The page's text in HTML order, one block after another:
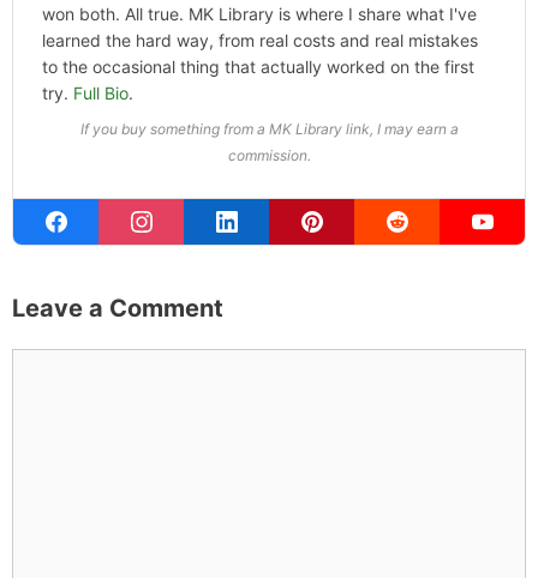
won both. All true. MK Library is where I share what I've
learned the hard way, from real costs and real mistakes
to the occasional thing that actually worked on the first
try. Full Bio.
If you buy something from a MK Library link, I may earn a
commission.
Leave a Comment